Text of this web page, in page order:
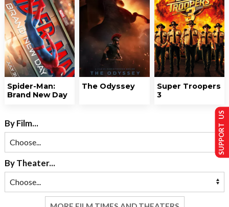
Spider-Man:
Brand New Day
The Odyssey
Super Troopers
3
By Film...
By Theater...
SUPPORT US